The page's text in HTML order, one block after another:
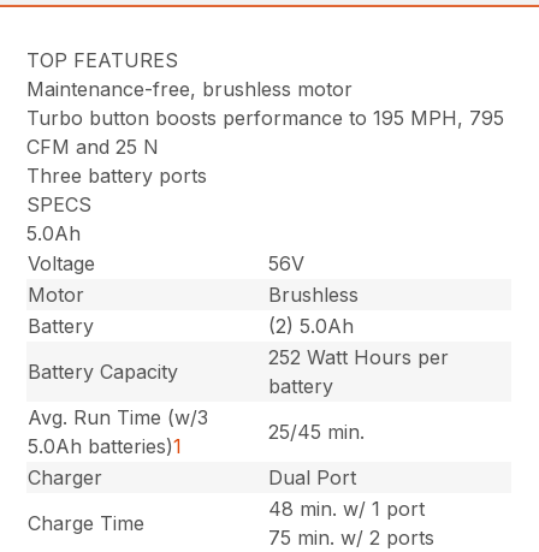
TOP FEATURES
Maintenance-free, brushless motor
Turbo button boosts performance to 195 MPH, 795
CFM and 25 N
Three battery ports
SPECS
5.0Ah
Voltage
56V
Motor
Brushless
Battery
(2) 5.0Ah
Battery Capacity
252 Watt Hours per
battery
Avg. Run Time (w/3
5.0Ah batteries)1
25/45 min.
Charger
Dual Port
Charge Time
48 min. w/ 1 port
75 min. w/ 2 ports